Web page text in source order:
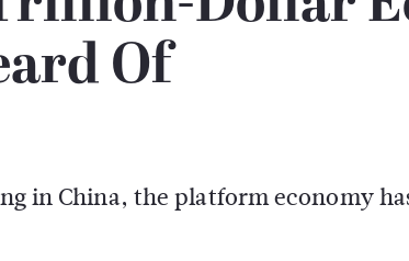
Of
in China, the platform economy